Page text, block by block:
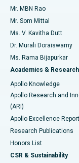
Find
Find General
Best Hospital in
Best Hospital in
Best Hospital in
Best Hospital in
Best Hospital in
Best Hospital in G
Best Hospital in
Best Hospital in
Uterine Artery
Ovarian Cystectomy
Breast Cancer
Brachytherapy
Colonoscopy
Polypectomy
Deep Brain
Peritoneal Dialysis
Mr. MBN Rao
Mr. Som Mittal
Ms. V. Kavitha Dutt
Dr. Murali Doraiswamy
Ms. Rama Bijapurkar
Academics & Research
Apollo Knowledge
Apollo Research and
(ARI)
Apollo Excellence Report
Research Publications
Honors List
CSR & Sustainability